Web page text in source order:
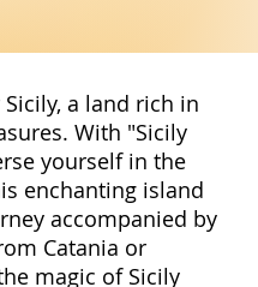
a land rich in
With "Sicily
yourself in the
enchanting island